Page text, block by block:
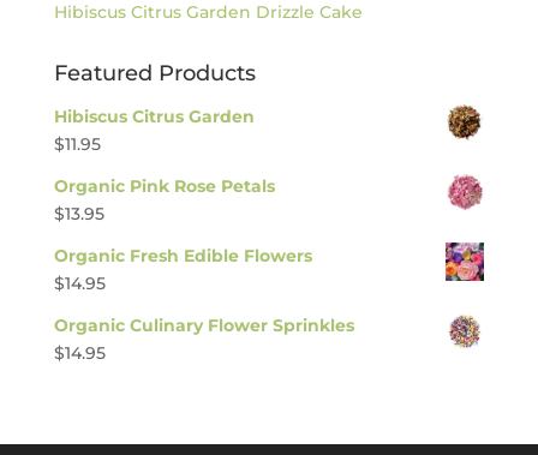
Hibiscus Citrus Garden Drizzle Cake
Featured Products
Hibiscus Citrus Garden
$11.95
Organic Pink Rose Petals
$13.95
Organic Fresh Edible Flowers
$14.95
Organic Culinary Flower Sprinkles
$14.95